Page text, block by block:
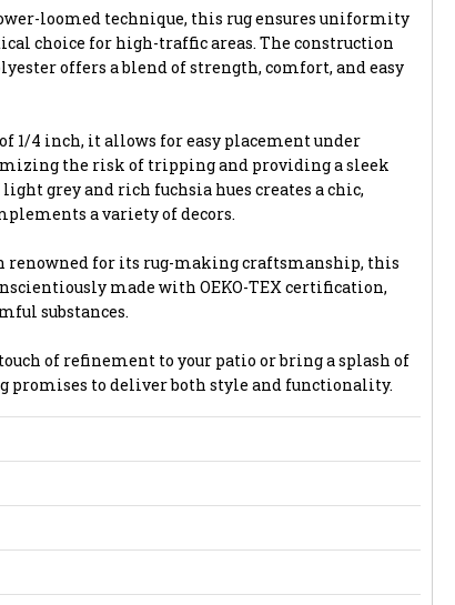
loomed technique, this rug ensures uniformity
choice for high-traffic areas. The construction
offers a blend of strength, comfort, and easy
1/4 inch, it allows for easy placement under
the risk of tripping and providing a sleek
grey and rich fuchsia hues creates a chic,
a variety of decors.
renowned for its rug-making craftsmanship, this
made with OEKO-TEX certification,
substances.
of refinement to your patio or bring a splash of
promises to deliver both style and functionality.